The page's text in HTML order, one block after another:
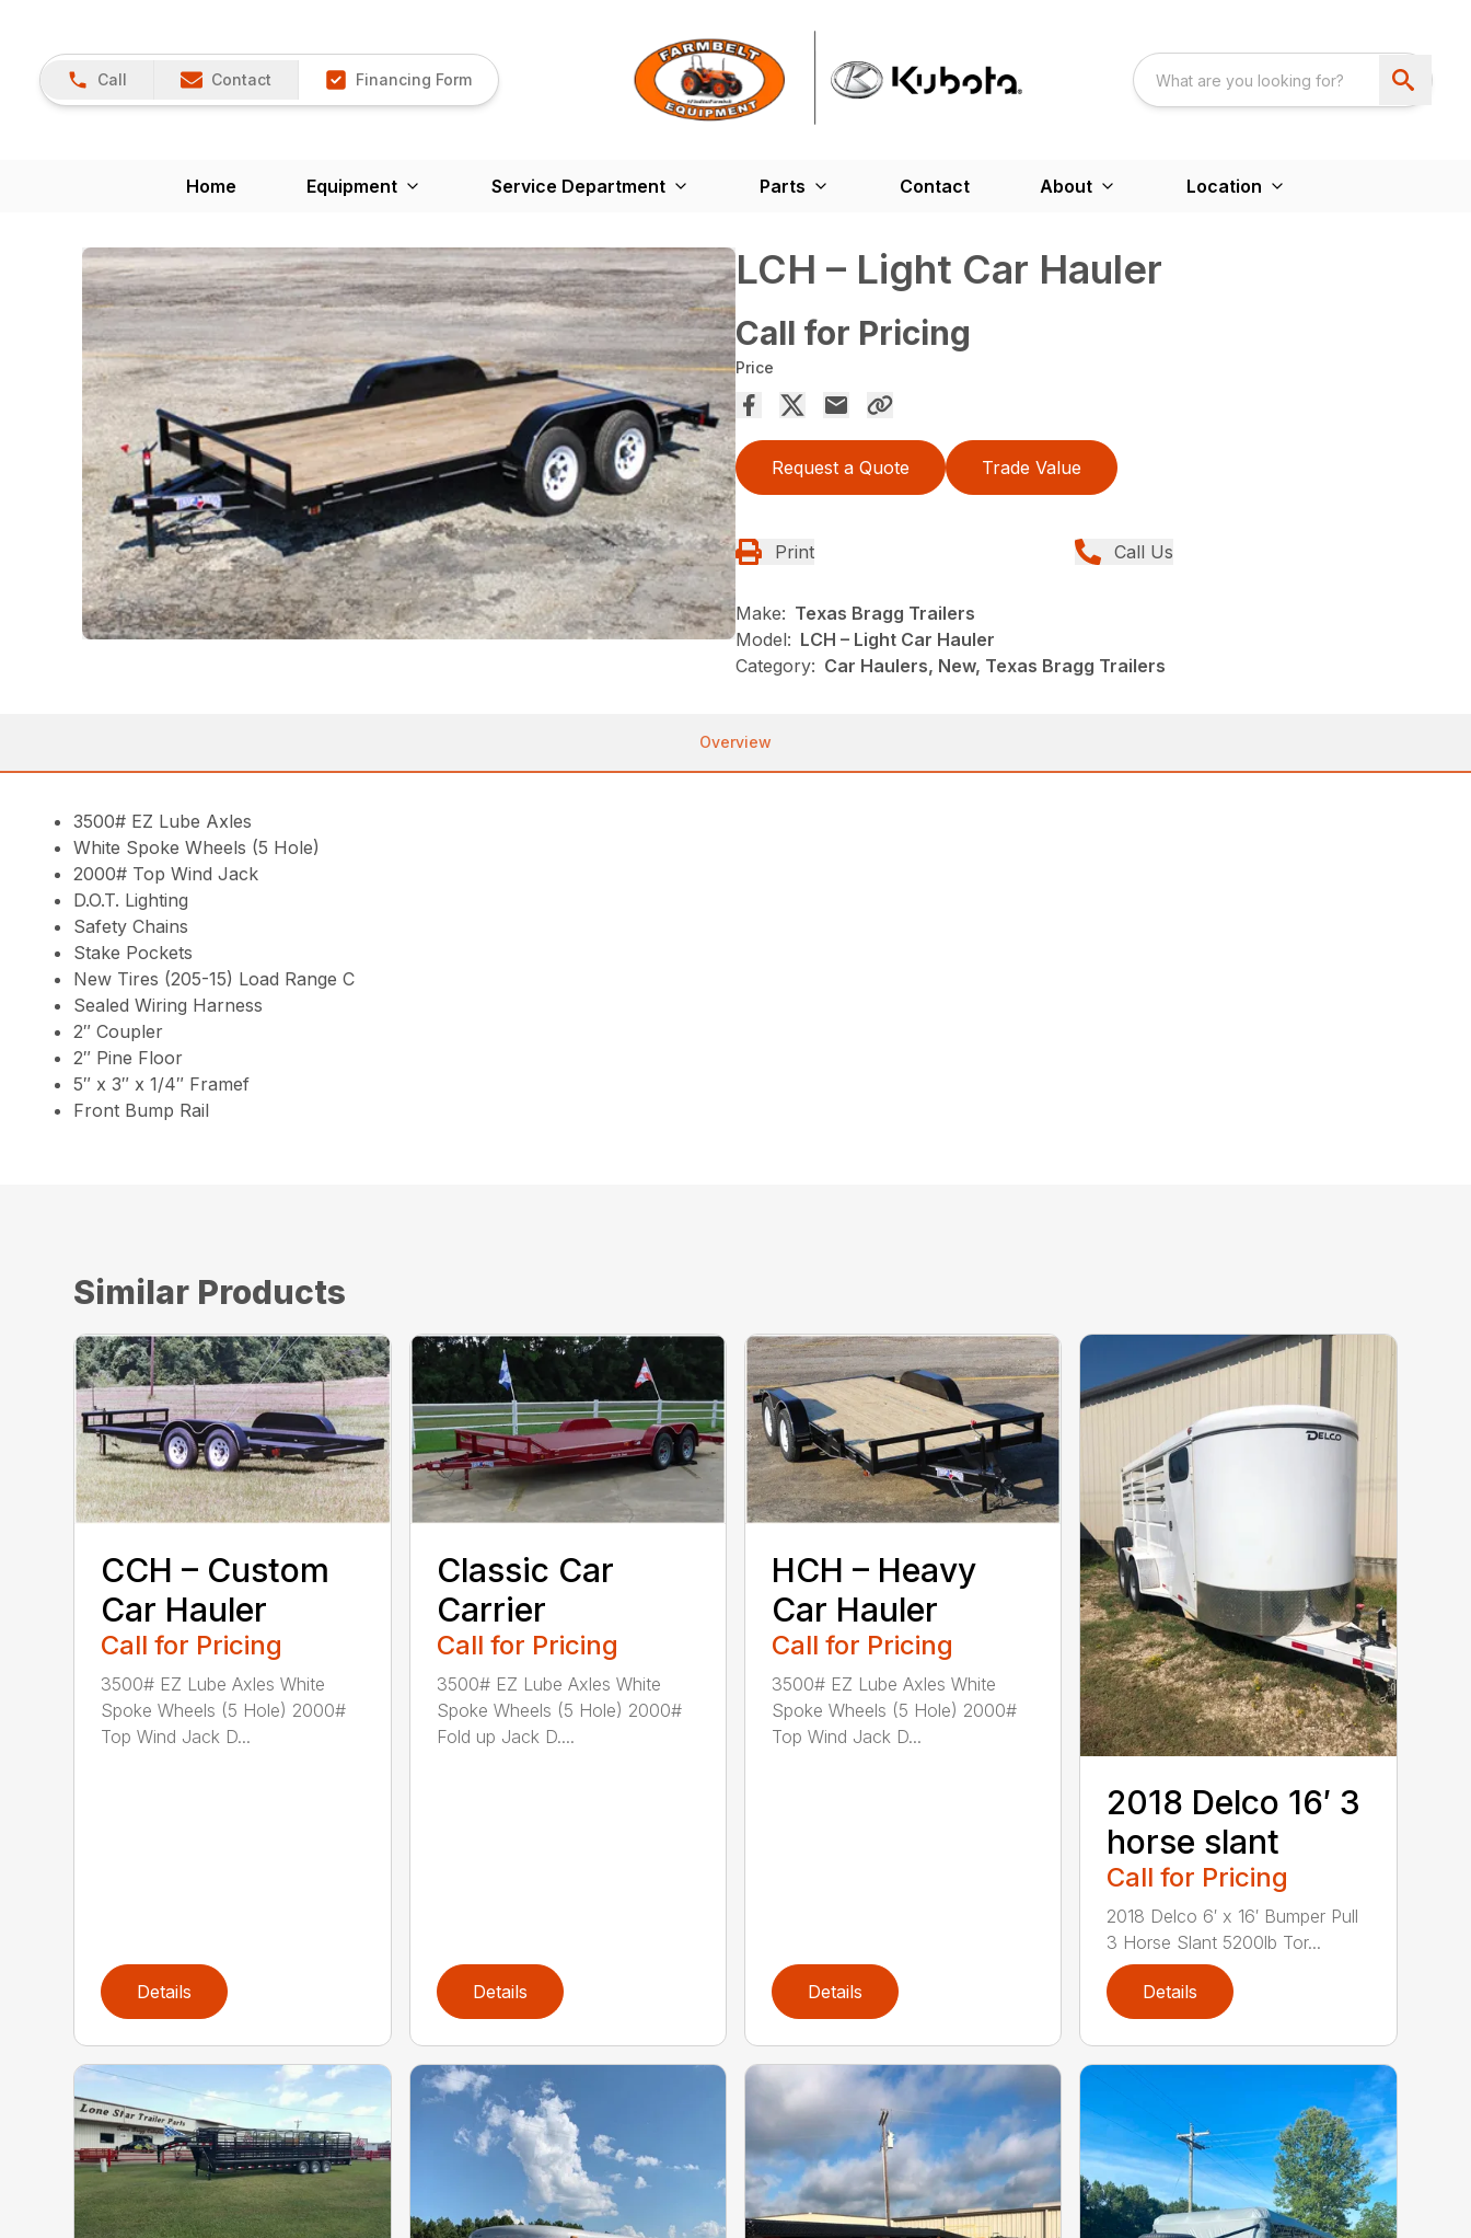
Call Contact Financing Form
Home Equipment Service Department Parts Contact About Location
LCH – Light Car Hauler
Call for Pricing
Price
Request a Quote Trade Value
Print Call Us
Make: Texas Bragg Trailers
Model: LCH – Light Car Hauler
Category: Car Haulers, New, Texas Bragg Trailers
Overview
3500# EZ Lube Axles
White Spoke Wheels (5 Hole)
2000# Top Wind Jack
D.O.T. Lighting
Safety Chains
Stake Pockets
New Tires (205-15) Load Range C
Sealed Wiring Harness
2″ Coupler
2″ Pine Floor
5″ x 3″ x 1/4″ Framef
Front Bump Rail
Similar Products
CCH – Custom
Car Hauler
Call for Pricing
3500# EZ Lube Axles White
Spoke Wheels (5 Hole) 2000#
Top Wind Jack D...
Details
Classic Car
Carrier
Call for Pricing
3500# EZ Lube Axles White
Spoke Wheels (5 Hole) 2000#
Fold up Jack D....
Details
HCH – Heavy
Car Hauler
Call for Pricing
3500# EZ Lube Axles White
Spoke Wheels (5 Hole) 2000#
Top Wind Jack D...
Details
2018 Delco 16′ 3
horse slant
Call for Pricing
2018 Delco 6′ x 16′ Bumper Pull
3 Horse Slant 5200lb Tor...
Details